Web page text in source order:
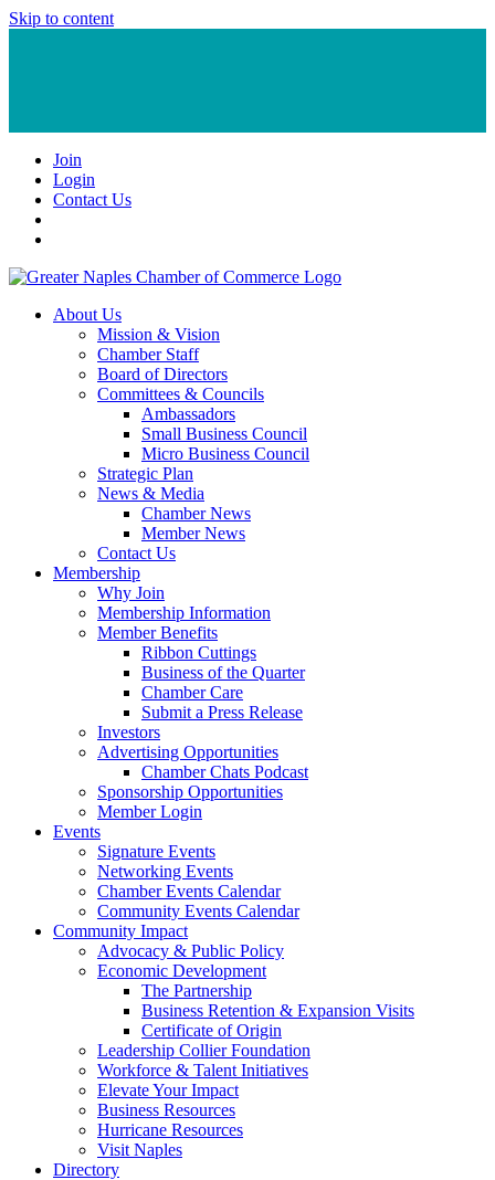
Skip to content
Join
Login
Contact Us
About Us
Mission & Vision
Chamber Staff
Board of Directors
Committees & Councils
Ambassadors
Small Business Council
Micro Business Council
Strategic Plan
News & Media
Chamber News
Member News
Contact Us
Membership
Why Join
Membership Information
Member Benefits
Ribbon Cuttings
Business of the Quarter
Chamber Care
Submit a Press Release
Investors
Advertising Opportunities
Chamber Chats Podcast
Sponsorship Opportunities
Member Login
Events
Signature Events
Networking Events
Chamber Events Calendar
Community Events Calendar
Community Impact
Advocacy & Public Policy
Economic Development
The Partnership
Business Retention & Expansion Visits
Certificate of Origin
Leadership Collier Foundation
Workforce & Talent Initiatives
Elevate Your Impact
Business Resources
Hurricane Resources
Visit Naples
Directory